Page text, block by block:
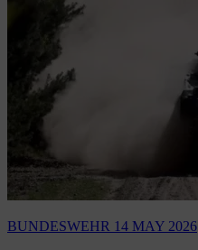
BUNDESWEHR 14 MAY 2026